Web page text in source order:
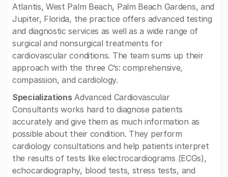
Atlantis, West Palm Beach, Palm Beach Gardens, and
Jupiter, Florida, the practice offers advanced testing
and diagnostic services as well as a wide range of
surgical and nonsurgical treatments for
cardiovascular conditions. The team sums up their
approach with the three C’s: comprehensive,
compassion, and cardiology.
SpecializationsAdvanced Cardiovascular
Consultants works hard to diagnose patients
accurately and give them as much information as
possible about their condition. They perform
cardiology consultations and help patients interpret
the results of tests like electrocardiograms (ECGs),
echocardiography, blood tests, stress tests, and